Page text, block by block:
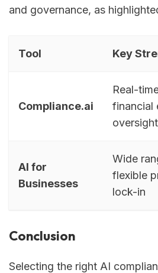
and governance, as
Tool Key
Compliance.ai
Real-
financial
oversight
AI for
Businesses
Wide
flexible
lock-in
Conclusion
Selecting the right AI